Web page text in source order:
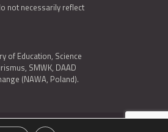
not necessarily reflect
of Education, Science
SMWK, DAAD
(NAWA, Poland).